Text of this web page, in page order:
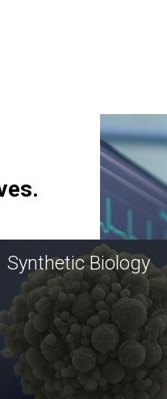
Synthetic Biology
Synthetic genomics holds
great promise for the future,
and the JCVI team is at the
forefront of discoveries and
important public dialogue.
Synthetic Biology